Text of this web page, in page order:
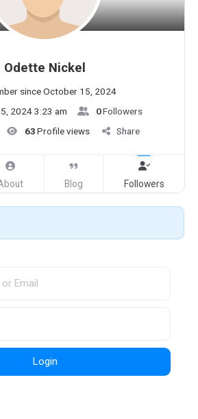
Odette Nickel
since October 15, 2024
2024 3:23 am
0Followers
63Profile views Share
Blog Followers
Login